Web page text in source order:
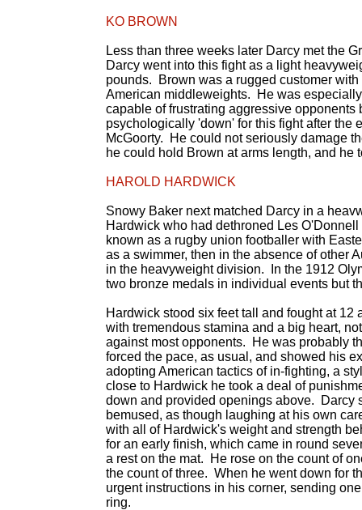
KO BROWN
Less than three weeks later Darcy met the
Darcy went into this fight as a light
pounds. Brown was a rugged customer
American middleweights. He was
capable of frustrating aggressive
psychologically 'down' for this fight after the
McGoorty. He could not seriously damage
he could hold Brown at arms length, and
HAROLD HARDWICK
Snowy Baker next matched Darcy in a
Hardwick who had dethroned Les
known as a rugby union footballer with
as a swimmer, then in the absence of other
in the heavyweight division. In the 1912
two bronze medals in individual events but
Hardwick stood six feet tall and fought at
with tremendous stamina and a big heart,
against most opponents. He was probably
forced the pace, as usual, and showed his
adopting American tactics of in-fighting, a
close to Hardwick he took a deal of
down and provided openings above. Darcy
bemused, as though laughing at his own
with all of Hardwick's weight and strength
for an early finish, which came in round
a rest on the mat. He rose on the count of
the count of three. When he went down for
urgent instructions in his corner, sending
ring.